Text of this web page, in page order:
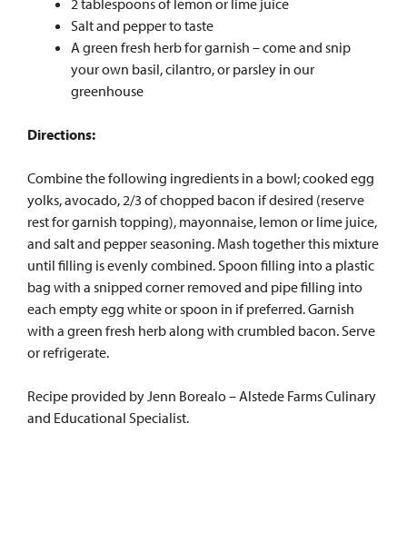
Salt and pepper to taste
A green fresh herb for garnish – come and snip
your own basil, cilantro, or parsley in our
greenhouse
Directions:
Combine the following ingredients in a bowl; cooked egg
yolks, avocado, 2/3 of chopped bacon if desired (reserve
rest for garnish topping), mayonnaise, lemon or lime juice,
and salt and pepper seasoning. Mash together this mixture
until filling is evenly combined. Spoon filling into a plastic
bag with a snipped corner removed and pipe filling into
each empty egg white or spoon in if preferred. Garnish
with a green fresh herb along with crumbled bacon. Serve
or refrigerate.
Recipe provided by Jenn Borealo – Alstede Farms Culinary
and Educational Specialist.